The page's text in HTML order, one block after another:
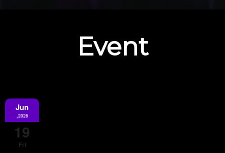
Event
Information
Jun
,2026
19
Fri